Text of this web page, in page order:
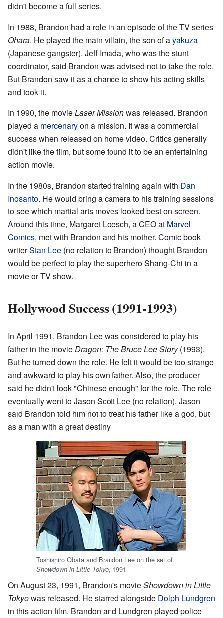
didn't become a full series.
In 1988, Brandon had a role in an episode of the TV series
Ohara. He played the main villain, the son of ayakuza
(Japanese gangster). Jeff Imada, who was the stunt
coordinator, said Brandon was advised not to take the role.
But Brandon saw it as a chance to show his acting skills
and took it.
In 1990, the movieLaser Missionwas released. Brandon
played a mercenaryon a mission. It was a commercial
success when released on home video. Critics generally
didn't like the film, but some found it to be an entertaining
action movie.
In the 1980s, Brandon started training again with Dan
Inosanto. He would bring a camera to his training sessions
to see which martial arts moves looked best on screen.
Around this time, Margaret Loesch, a CEO at Marvel
Comics, met with Brandon and his mother. Comic book
writerStan Lee (no relation to Brandon) thought Brandon
would be perfect to play the superhero Shang-Chi in a
movie or TV show.
Hollywood Success (1991-1993)
In April 1991, Brandon Lee was considered to play his
father in the movieDragon: The Bruce Lee Story(1993).
But he turned down the role. He felt it would be too strange
and awkward to play his own father. Also, the producer
said he didn't look "Chinese enough" for the role. The role
eventually went to Jason Scott Lee (no relation). Jason
said Brandon told him not to treat his father like a god, but
as a man with a great destiny.
Toshishiro Obata and Brandon Lee on the set of
Showdown in Little Tokyo, 1991
On August 23, 1991, Brandon's movieShowdown in Little
Tokyowas released. He starred alongside Dolph Lundgren
in this action film. Brandon and Lundgren played police